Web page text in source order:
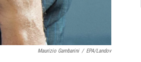
Maurizio Gambarini / EPA/Landov